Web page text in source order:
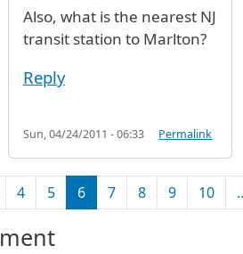
Also, what is the nearest NJ
transit station to Marlton?
Reply
Sun, 04/24/2011 - 06:33 Permalink
4 5 6 7 8 9 10